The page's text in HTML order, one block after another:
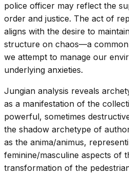
police officer may reflect the
order and justice. The act of
aligns with the desire to
structure on chaos—a
we attempt to manage our
underlying anxieties.
Jungian analysis reveals
as a manifestation of the
powerful, sometimes
the shadow archetype of
as the anima/animus,
feminine/masculine aspects of
transformation of the